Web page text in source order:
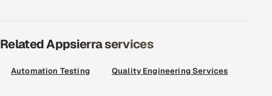
ADAS & Connected Car
IoT / Embedded Systems
Related Appsierra services
Automation Testing Quality Engineering Services